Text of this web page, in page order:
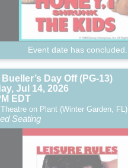
Event date has concluded.
Day Off (PG-13)
Jul 14, 2026
EDT
on Plant (Winter Garden, FL)
Seating